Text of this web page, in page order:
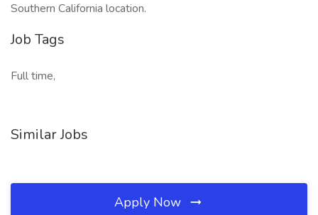
Southern California location.
Job Tags
Full time,
Similar Jobs
Apply Now